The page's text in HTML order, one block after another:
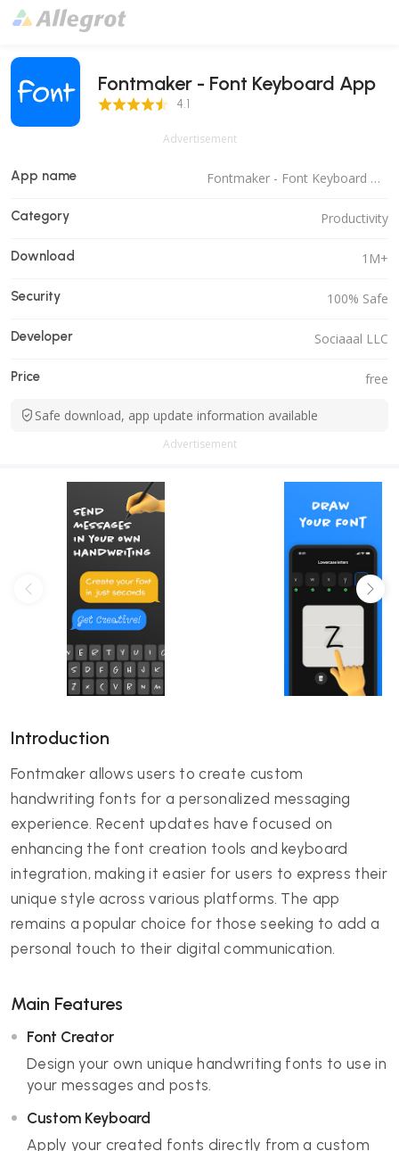
Fontmaker - Font Keyboard App
4.1 Score 4.1
Advertisement
App name Fontmaker - Font Keyboard App
Category Productivity
Download 1M+
Security 100% Safe
Developer Sociaaal LLC
Price free
Safe download, app update information available
Advertisement
Introduction
Fontmaker allows users to create custom
handwriting fonts for a personalized messaging
experience. Recent updates have focused on
enhancing the font creation tools and keyboard
integration, making it easier for users to express their
unique style across various platforms. The app
remains a popular choice for those seeking to add a
personal touch to their digital communication.
Main Features
Font Creator
Design your own unique handwriting fonts to use in
your messages and posts.
Custom Keyboard
Apply your created fonts directly from a custom